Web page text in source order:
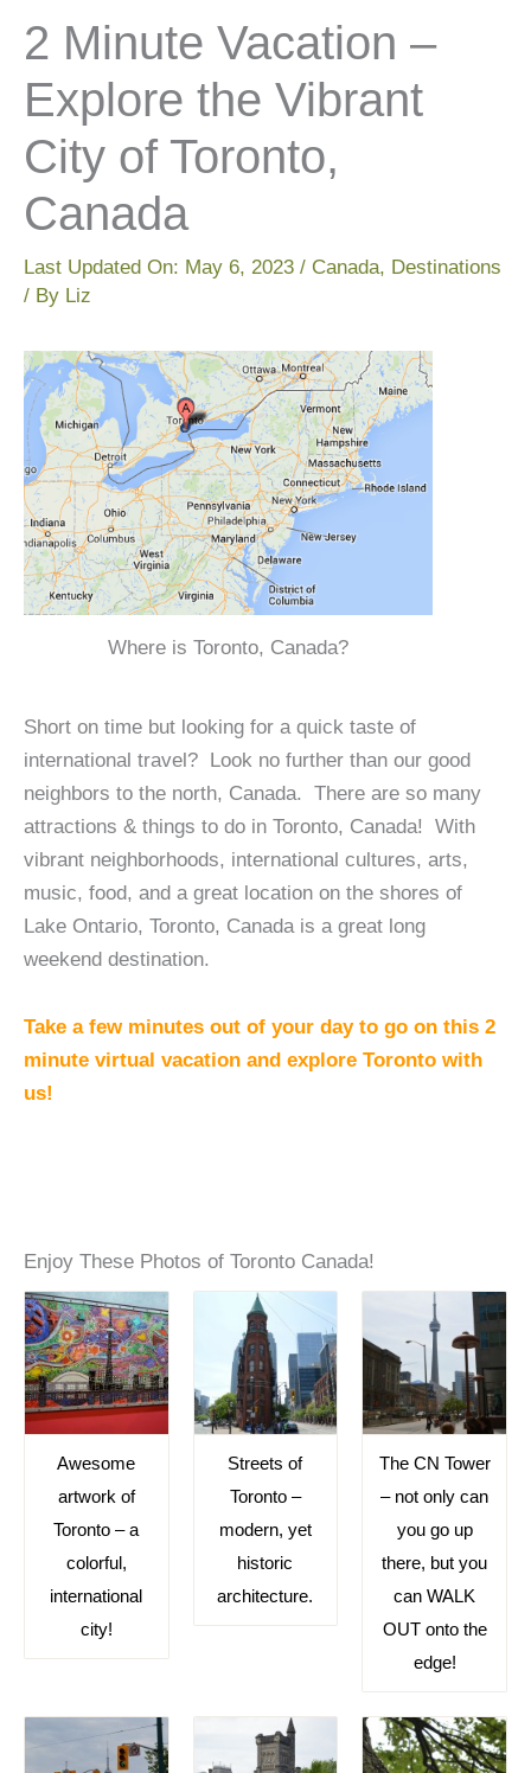
2 Minute Vacation –
Explore the Vibrant
City of Toronto,
Canada
Last Updated On: May 6, 2023 / Canada, Destinations
/ By Liz
Where is Toronto, Canada?
Short on time but looking for a quick taste of
international travel? Look no further than our good
neighbors to the north, Canada. There are so many
attractions & things to do in Toronto, Canada! With
vibrant neighborhoods, international cultures, arts,
music, food, and a great location on the shores of
Lake Ontario, Toronto, Canada is a great long
weekend destination.
Take a few minutes out of your day to go on this 2
minute virtual vacation and explore Toronto with
us!
Enjoy These Photos of Toronto Canada!
Awesome
artwork of
Toronto – a
colorful,
international
city!
Streets of
Toronto –
modern, yet
historic
architecture.
The CN Tower
– not only can
you go up
there, but you
can WALK
OUT onto the
edge!